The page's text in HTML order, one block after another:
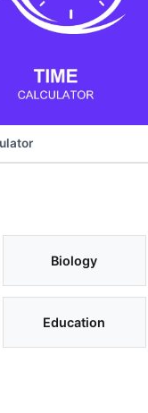
Biology
Education